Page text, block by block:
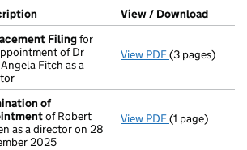
open in a new window)
filed at Companies House)
(of the document filed at Companies
View / Download
Filingfor
of Dr
Fitch as a
View PDF Replacement
(3 pages)
of
of Robert
as a director on 28
2025
View PDF Termination
(1 page)